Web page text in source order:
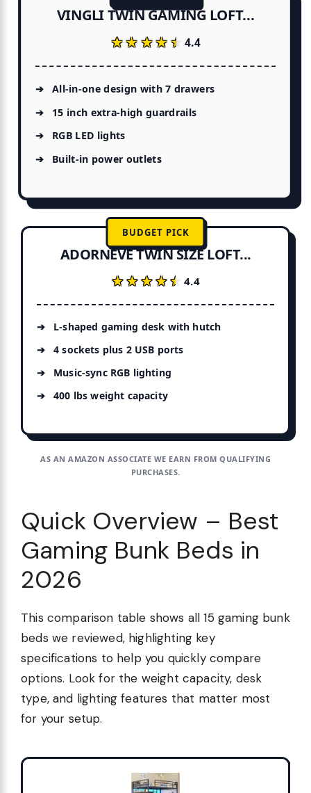
VINGLI TWIN GAMING LOFT...
★★★★★
★★★★★4.4
All-in-one design with 7 drawers
15 inch extra-high guardrails
RGB LED lights
Built-in power outlets
BUDGET PICK
ADORNEVE TWIN SIZE LOFT...
★★★★★
★★★★★4.4
L-shaped gaming desk with hutch
4 sockets plus 2 USB ports
Music-sync RGB lighting
400 lbs weight capacity
AS AN AMAZON ASSOCIATE WE EARN FROM QUALIFYING
PURCHASES.
Quick Overview – Best
Gaming Bunk Beds in
2026
This comparison table shows all 15 gaming bunk
beds we reviewed, highlighting key
specifications to help you quickly compare
options. Look for the weight capacity, desk
type, and lighting features that matter most
for your setup.